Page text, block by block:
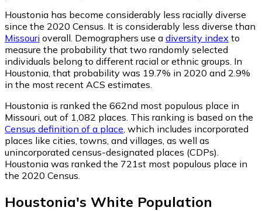
Houstonia has become considerably less racially diverse
since the 2020 Census. It is considerably less diverse than
Missouri overall. Demographers use a diversity index to
measure the probability that two randomly selected
individuals belong to different racial or ethnic groups. In
Houstonia, that probability was 19.7% in 2020 and 2.9%
in the most recent ACS estimates.
Houstonia is ranked the 662nd most populous place in
Missouri, out of 1,082 places. This ranking is based on the
Census definition of a place , which includes incorporated
places like cities, towns, and villages, as well as
unincorporated census-designated places (CDPs).
Houstonia was ranked the 721st most populous place in
the 2020 Census.
Houstonia's White Population